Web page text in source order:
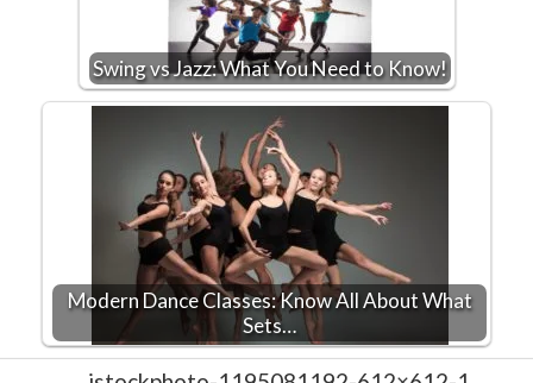
Swing vs Jazz: What You Need to Know!
Modern Dance Classes: Know All About What
Sets…